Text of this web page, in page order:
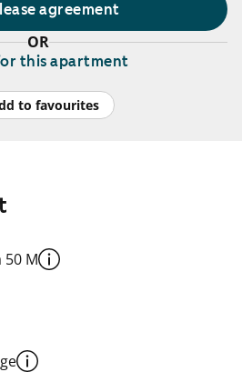
agreement
OR
this apartment
to favourites
50 M